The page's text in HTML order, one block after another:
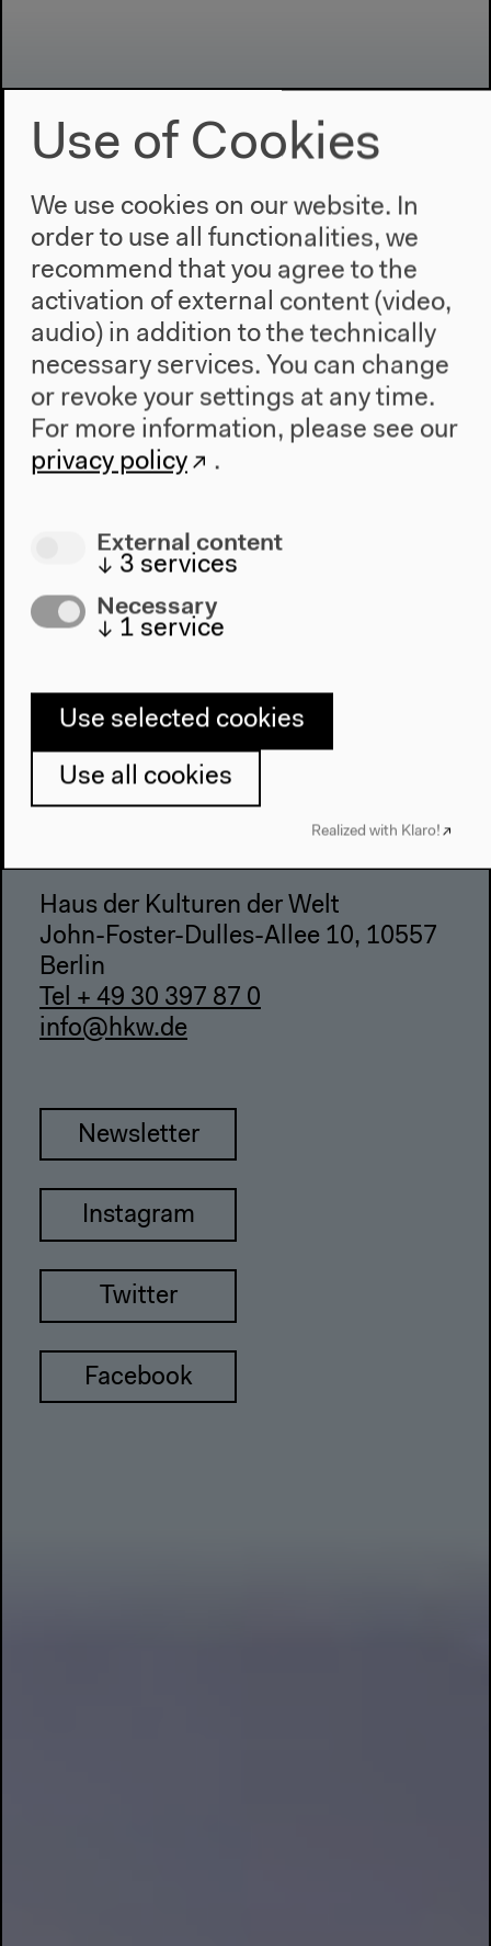
Program
The New Alphabet
Anthropocene at HKW
The House
About Us
Architecture
Place & History
Directions
Accessibility
Webshop
Contact
Press
Team
Privacy Policy
Haus der Kulturen der Welt
John-Foster-Dulles-Allee 10, 10557
Berlin
Tel + 49 30 397 87 0
info@hkw.de
Newsletter
Instagram
Twitter
Facebook
Use of Cookies
We use cookies on our website. In
order to use all functionalities, we
recommend that you agree to the
activation of external content (video,
audio) in addition to the technically
necessary services. You can change
or revoke your settings at any time.
For more information, please see our
privacy policy
.
External content
↓ 3 services
Necessary
↓ 1 service
Use selected cookies
Use all cookies
Realized with Klaro!